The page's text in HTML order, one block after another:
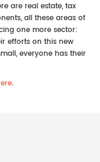
are real estate, tax
all these areas of
one more sector:
efforts on this new
everyone has their
.